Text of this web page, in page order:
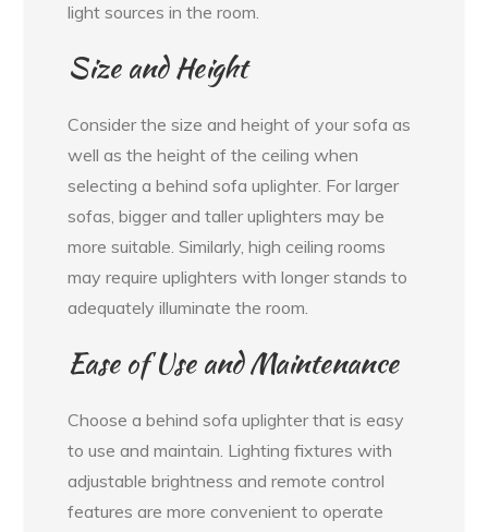
light sources in the room.
Size and Height
Consider the size and height of your sofa as
well as the height of the ceiling when
selecting a behind sofa uplighter. For larger
sofas, bigger and taller uplighters may be
more suitable. Similarly, high ceiling rooms
may require uplighters with longer stands to
adequately illuminate the room.
Ease of Use and Maintenance
Choose a behind sofa uplighter that is easy
to use and maintain. Lighting fixtures with
adjustable brightness and remote control
features are more convenient to operate